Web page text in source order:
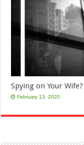
Spying on Your
February 13, 2020